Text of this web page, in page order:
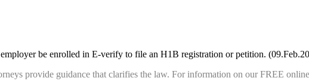
be enrolled in E-verify to file an H1B registration or petition.
provide guidance that clarifies the law. For information on our FREE